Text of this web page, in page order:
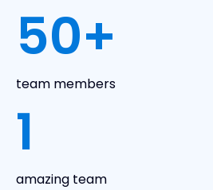
50+
team members
1
amazing team